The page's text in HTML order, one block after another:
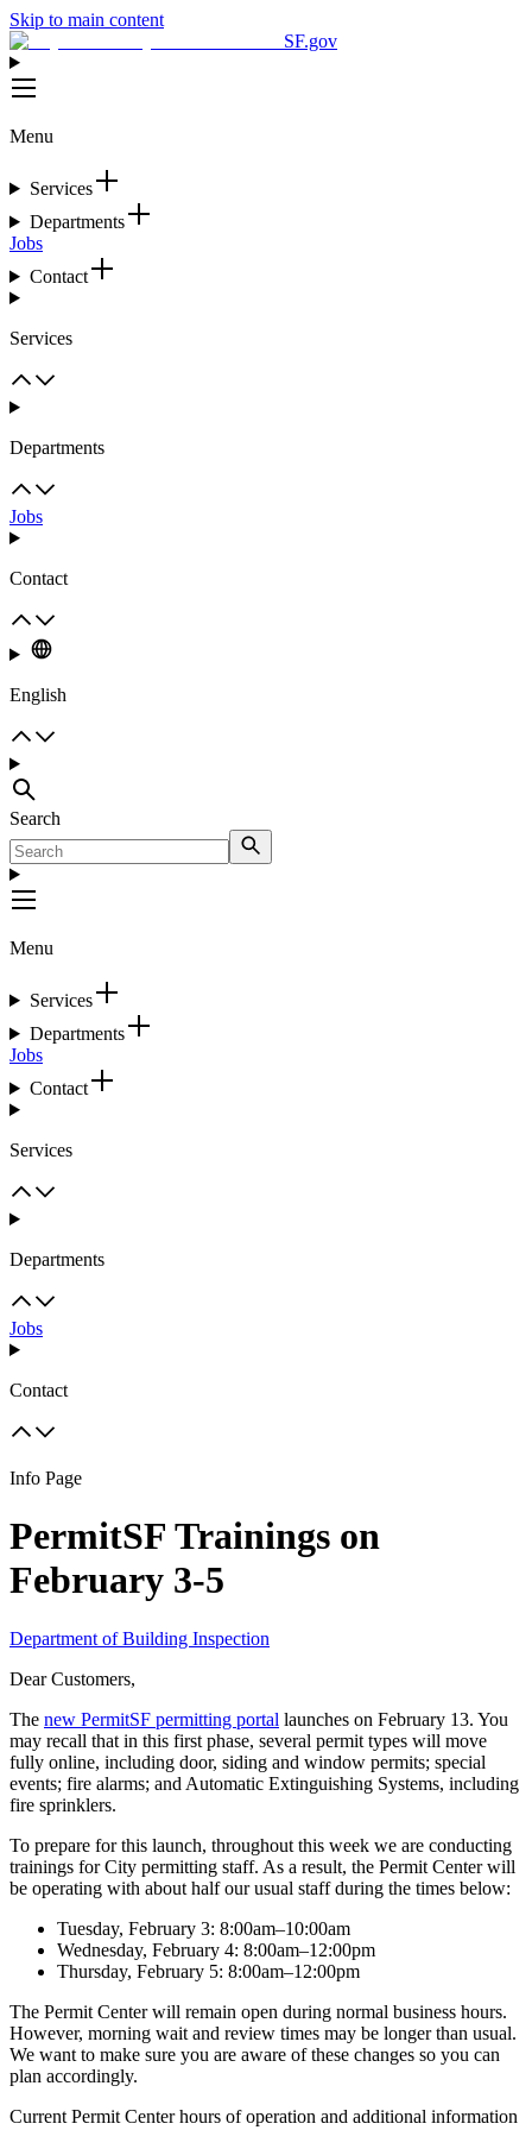
Skip to main content
SF.gov
Menu
Services
Departments
Jobs
Contact
Services
Departments
Jobs
Contact
English
Search
Menu
Services
Departments
Jobs
Contact
Services
Departments
Jobs
Contact
Info Page
PermitSF Trainings on
February 3-5
Department of Building Inspection
Dear Customers,
The new PermitSF permitting portal launches on February 13. You
may recall that in this first phase, several permit types will move
fully online, including door, siding and window permits; special
events; fire alarms; and Automatic Extinguishing Systems, including
fire sprinklers.
To prepare for this launch, throughout this week we are conducting
trainings for City permitting staff. As a result, the Permit Center will
be operating with about half our usual staff during the times below:
Tuesday, February 3: 8:00am–10:00am
Wednesday, February 4: 8:00am–12:00pm
Thursday, February 5: 8:00am–12:00pm
The Permit Center will remain open during normal business hours.
However, morning wait and review times may be longer than usual.
We want to make sure you are aware of these changes so you can
plan accordingly.
Current Permit Center hours of operation and additional information